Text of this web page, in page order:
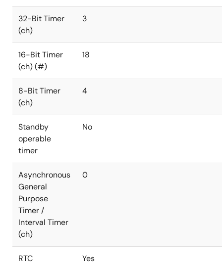
32-Bit Timer
(ch)
3
16-Bit Timer
(ch) (#)
18
8-Bit Timer
(ch)
4
Standby
operable
timer
No
Asynchronous
General
Purpose
Timer /
Interval Timer
(ch)
0
RTC Yes